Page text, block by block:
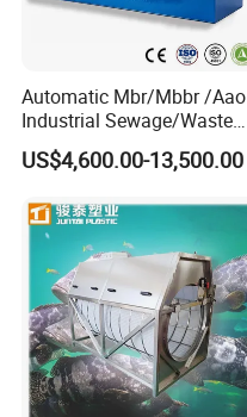
Automatic Mbr/Mbbr /Aao
Industrial Sewage/Waste
Water Treatment Plant for
Textile, Medical,
Domestic and Food Factory
Wastewater
US$4,600.00-13,500.00